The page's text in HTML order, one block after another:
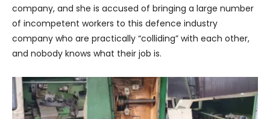
company, and she is accused of bringing a large number
of incompetent workers to this defence industry
company who are practically “colliding” with each other,
and nobody knows what their job is.